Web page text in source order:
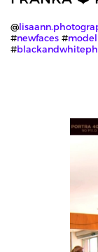
@
#newfaces #model
#